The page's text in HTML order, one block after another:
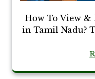
How To View &
in Tamil Nadu?